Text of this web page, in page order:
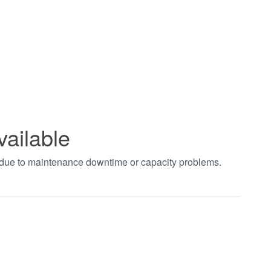
to maintenance downtime or capacity problems.